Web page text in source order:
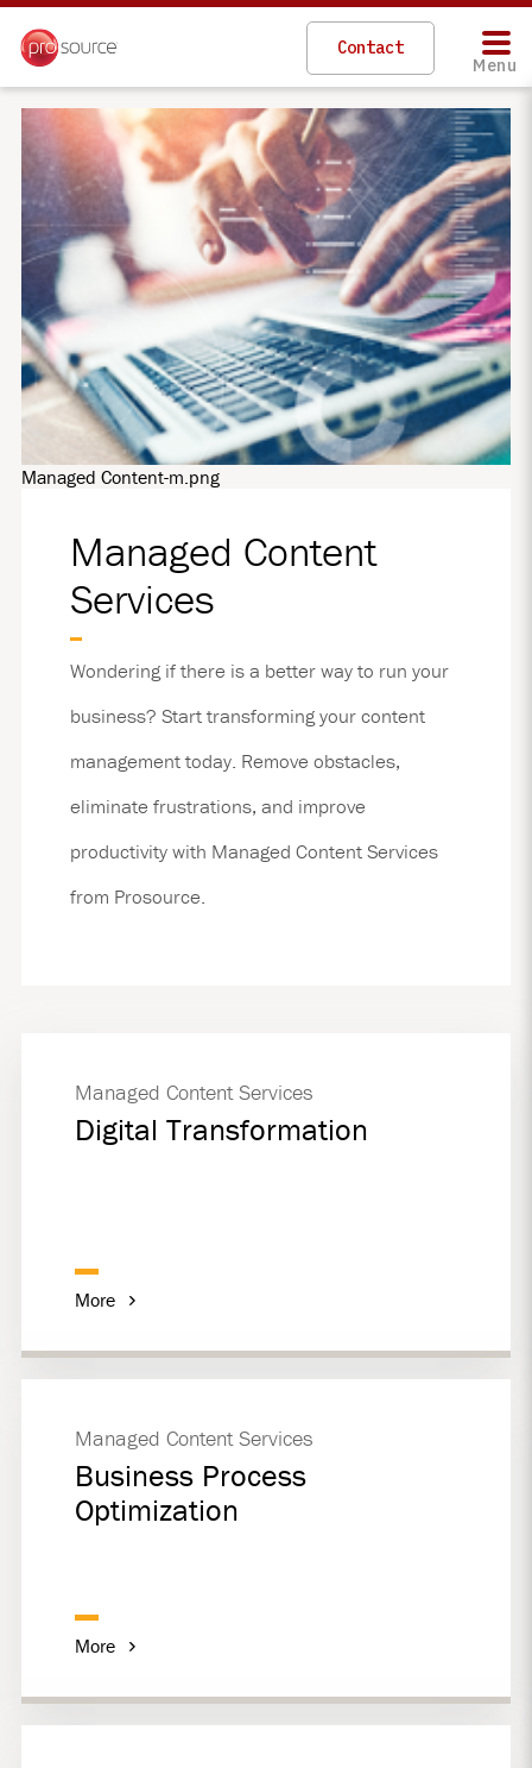
Skip
main
content
Contact
Menu
Managed Content-m.png
Managed Content
Services
Wondering if there is a better way to run your
business? Start transforming your content
management today. Remove obstacles,
eliminate frustrations, and improve
productivity with Managed Content Services
from Prosource.
Managed Content Services
Digital Transformation
More
Managed Content Services
Business Process
Optimization
More